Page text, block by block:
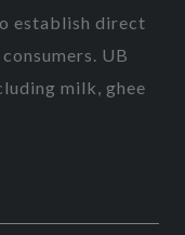
establish direct
UB
milk, ghee